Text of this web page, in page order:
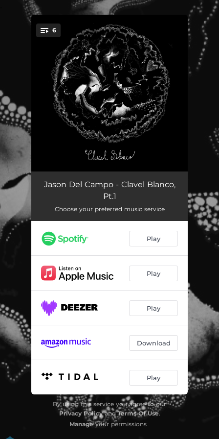
You're all set!
6
Season in Seasons 03:28
Try Harder 02:48
Muro
Clavel Blanco 03:49
Jason Del Campo - Clavel Blanco,
Pt.1
Choose your preferred music service
Play
Play
Play
Download
Play
By using this service you agree to our
Privacy PolicyandTerms Of Use.
Manageyour permissions